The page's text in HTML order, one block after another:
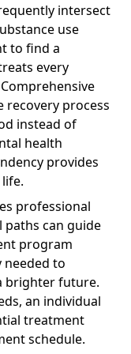
intersect
use
to find a
every
recovery process
instead of
health
provides
professional
can guide
program
to
brighter future.
an individual
treatment
schedule.